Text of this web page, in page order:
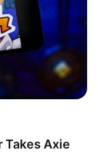
Takes Axie